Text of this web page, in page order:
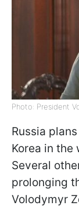
Photo: President
Russia
Korea in the
Several
prolonging
Volodymyr